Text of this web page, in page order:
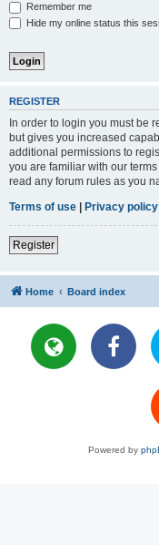
Remember me
Hide my online status this
REGISTER
In order to login you must be
but gives you increased
additional permissions to
you are familiar with our
read any forum rules as you
Terms of use | Privacy policy
Register
Home Board index
Powered by